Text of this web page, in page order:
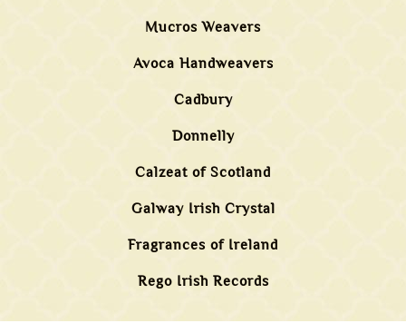
Mucros Weavers
Avoca Handweavers
Cadbury
Donnelly
Calzeat of Scotland
Galway Irish Crystal
Fragrances of Ireland
Rego Irish Records